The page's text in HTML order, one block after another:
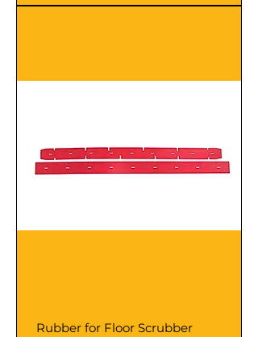
Rubber for Floor Scrubber